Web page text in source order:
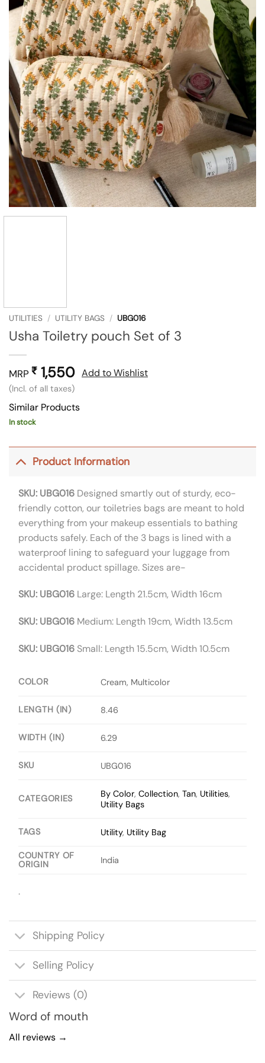
UTILITIES / UTILITY BAGS / UBG016
Usha Toiletry pouch Set of 3
MRP ₹ 1,550
(Incl. of all taxes)
Add to Wishlist
Similar Products
In stock
Product Information
SKU: UBG016 Designed smartly out of sturdy, eco-
friendly cotton, our toiletries bags are meant to hold
everything from your makeup essentials to bathing
products safely. Each of the 3 bags is lined with a
waterproof lining to safeguard your luggage from
accidental product spillage. Sizes are-
SKU: UBG016 Large: Length 21.5cm, Width 16cm
SKU: UBG016 Medium: Length 19cm, Width 13.5cm
SKU: UBG016 Small: Length 15.5cm, Width 10.5cm
COLOR Cream, Multicolor
LENGTH (IN) 8.46
WIDTH (IN) 6.29
SKU UBG016
CATEGORIES By Color,Collection,Tan, Utilities,
Utility Bags
TAGS Utility, Utility Bag
COUNTRY OF
ORIGIN
India
.
Shipping Policy
Selling Policy
Reviews (0)
Word of mouth
All reviews →